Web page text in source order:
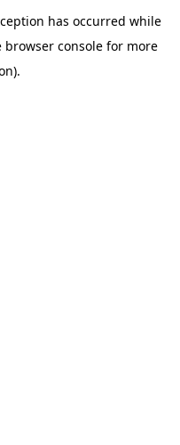
has occurred while
browser console for more